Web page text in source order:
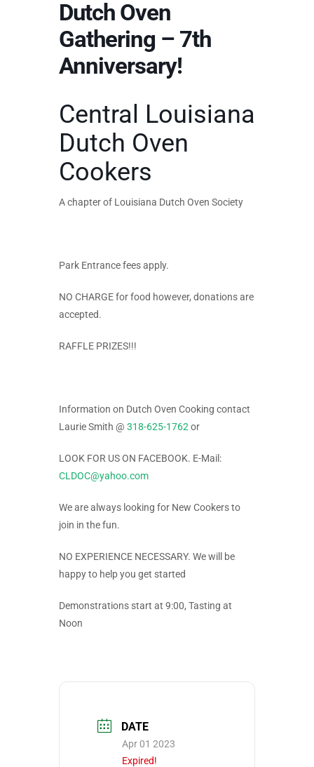
Dutch Oven
Gathering – 7th
Anniversary!
Central Louisiana
Dutch Oven
Cookers
A chapter of Louisiana Dutch Oven Society
Park Entrance fees apply.
NO CHARGE for food however, donations are
accepted.
RAFFLE PRIZES!!!
Information on Dutch Oven Cooking contact
Laurie Smith @ 318-625-1762 or
LOOK FOR US ON FACEBOOK. E-Mail:
CLDOC@yahoo.com
We are always looking for New Cookers to
join in the fun.
NO EXPERIENCE NECESSARY. We will be
happy to help you get started
Demonstrations start at 9:00, Tasting at
Noon
DATE
Apr 01 2023
Expired!